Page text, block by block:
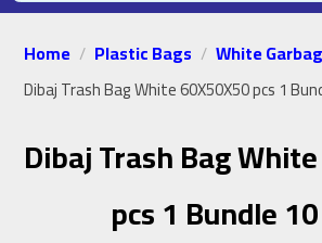
Home / Plastic Bags / White
Dibaj Trash Bag White 60X50X50 pcs 1
Dibaj Trash Bag
pcs 1 Bundle